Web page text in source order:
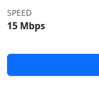
SPEED
15 Mbps